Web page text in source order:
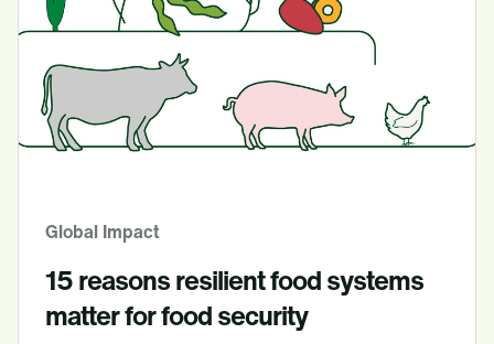
15 reasons resilient food systems
matter for food security
Global Impact